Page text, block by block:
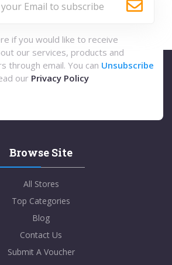
if you would like to receive
our services, products and
through email. You can Unsubscribe
our Privacy Policy
Browse Site
All Stores
Top Categories
Blog
Contact Us
Submit A Voucher